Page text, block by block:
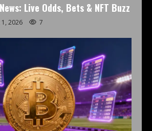
Live Odds, Bets & NFT Buzz
2026 7